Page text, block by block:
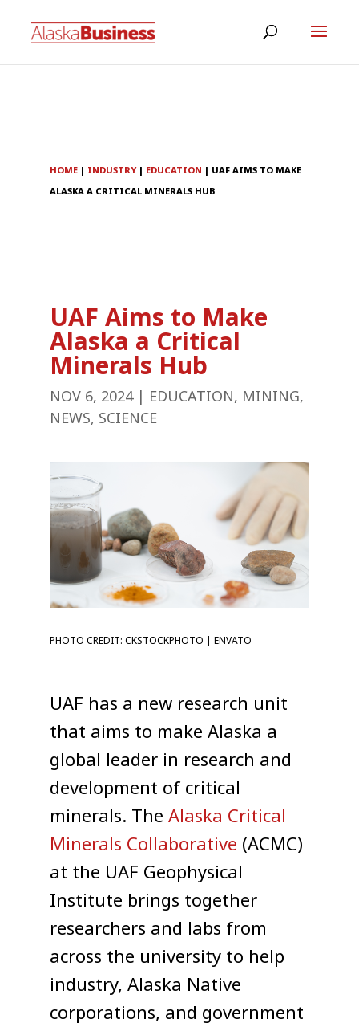
HOME | INDUSTRY| EDUCATION | UAF AIMS TO MAKE
ALASKA A CRITICAL MINERALS HUB
UAF Aims to Make
Alaska a Critical
Minerals Hub
NOV 6, 2024| EDUCATION, MINING,
NEWS, SCIENCE
PHOTO CREDIT: CKSTOCKPHOTO | ENVATO
UAF has a new research unit
that aims to make Alaska a
global leader in research and
development of critical
minerals. TheAlaska Critical
Minerals Collaborative (ACMC)
at the UAF Geophysical
Institute brings together
researchers and labs from
across the university to help
industry, Alaska Native
corporations, and government